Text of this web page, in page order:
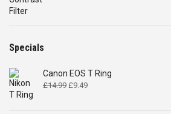
Specials
Canon EOS T Ring
£14.99 Original
£9.49Current